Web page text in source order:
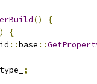
()
{
{
::base ::
;